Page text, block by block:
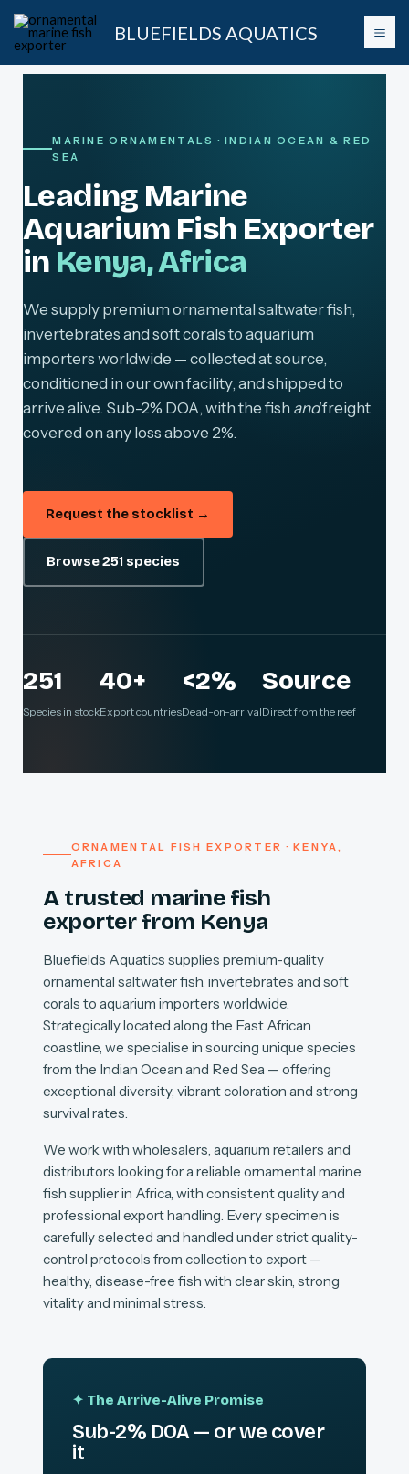
Skip
BLUEFIELDS AQUATICS
MARINE ORNAMENTALS · INDIAN OCEAN & RED
SEA
Leading Marine
Aquarium Fish Exporter
in Kenya, Africa
We supply premium ornamental saltwater fish,
invertebrates and soft corals to aquarium
importers worldwide — collected at source,
conditioned in our own facility, and shipped to
arrive alive. Sub-2% DOA, with the fish andfreight
covered on any loss above 2%.
Request the stocklist →
Browse 251 species
251
Species in stock
40+
Export countries
<2%
Dead-on-arrival
Source
Direct from the reef
ORNAMENTAL FISH EXPORTER · KENYA,
AFRICA
A trusted marine fish
exporter from Kenya
Bluefields Aquatics supplies premium-quality
ornamental saltwater fish, invertebrates and soft
corals to aquarium importers worldwide.
Strategically located along the East African
coastline, we specialise in sourcing unique species
from the Indian Ocean and Red Sea — offering
exceptional diversity, vibrant coloration and strong
survival rates.
We work with wholesalers, aquarium retailers and
distributors looking for a reliable ornamental marine
fish supplier in Africa, with consistent quality and
professional export handling. Every specimen is
carefully selected and handled under strict quality-
control protocols from collection to export —
healthy, disease-free fish with clear skin, strong
vitality and minimal stress.
✦ The Arrive-Alive Promise
Sub-2% DOA — or we cover
it